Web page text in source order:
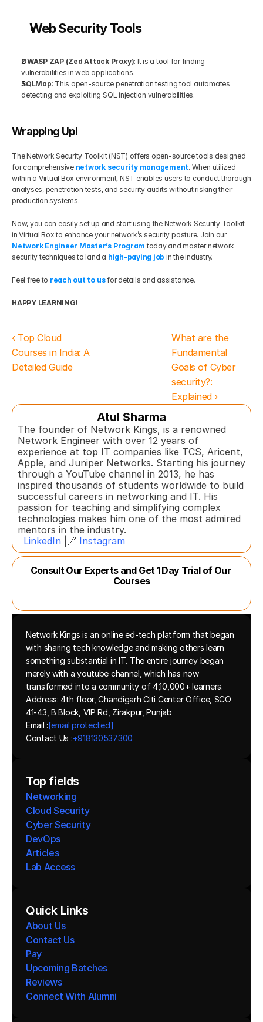
Web Security Tools
OWASP ZAP (Zed Attack Proxy): It is a tool for finding
vulnerabilities in web applications.
SQLMap: This open-source penetration testing tool automates
detecting and exploiting SQL injection vulnerabilities.
Wrapping Up!
The Network Security Toolkit (NST) offers open-source tools designed
for comprehensive network security management. When utilized
within a Virtual Box environment, NST enables users to conduct thorough
analyses, penetration tests, and security audits without risking their
production systems.
Now, you can easily set up and start using the Network Security Toolkit
in Virtual Box to enhance your network’s security posture. Join our
Network Engineer Master’s Program today and master network
security techniques to land a high-paying job in the industry.
Feel free to reach out to us for details and assistance.
HAPPY LEARNING!
‹ Top Cloud
Courses in India: A
Detailed Guide
What are the
Fundamental
Goals of Cyber
security?:
Explained ›
Atul Sharma
The founder of Network Kings, is a renowned
Network Engineer with over 12 years of
experience at top IT companies like TCS, Aricent,
Apple, and Juniper Networks. Starting his journey
through a YouTube channel in 2013, he has
inspired thousands of students worldwide to build
successful careers in networking and IT. His
passion for teaching and simplifying complex
technologies makes him one of the most admired
mentors in the industry.
LinkedIn |🔗 Instagram
Consult Our Experts and Get 1 Day Trial of Our
Courses
Network Kings is an online ed-tech platform that began
with sharing tech knowledge and making others learn
something substantial in IT. The entire journey began
merely with a youtube channel, which has now
transformed into a community of 4,10,000+ learners.
Address: 4th floor, Chandigarh Citi Center Office, SCO
41-43, B Block, VIP Rd, Zirakpur, Punjab
Email :[email protected]
Contact Us :+918130537300
Top fields
Networking
Cloud Security
Cyber Security
DevOps
Articles
Lab Access
Quick Links
About Us
Contact Us
Pay
Upcoming Batches
Reviews
Connect With Alumni